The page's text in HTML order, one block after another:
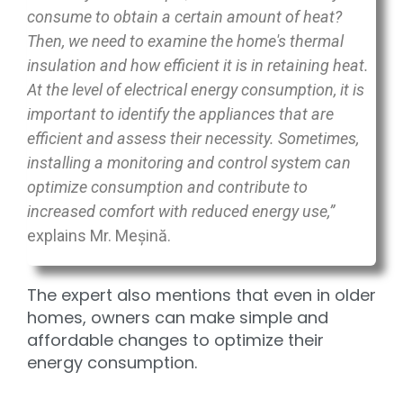
consume to obtain a certain amount of heat?
Then, we need to examine the home's thermal
insulation and how efficient it is in retaining heat.
At the level of electrical energy consumption, it is
important to identify the appliances that are
efficient and assess their necessity. Sometimes,
installing a monitoring and control system can
optimize consumption and contribute to
increased comfort with reduced energy use,”
explains Mr. Meșină.
The expert also mentions that even in older
homes, owners can make simple and
affordable changes to optimize their
energy consumption.